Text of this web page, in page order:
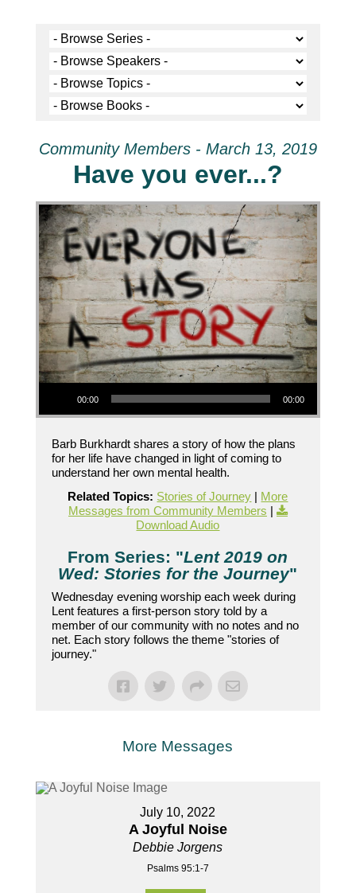
Community Members - March 13, 2019
Have you ever...?
Audio Player
00:00 00:00
Barb Burkhardt shares a story of how the plans
for her life have changed in light of coming to
understand her own mental health.
Related Topics: Stories of Journey | More
Messages from Community Members |
Download Audio
From Series: "Lent 2019 on
Wed: Stories for the Journey"
Wednesday evening worship each week during
Lent features a first-person story told by a
member of our community with no notes and no
net. Each story follows the theme "stories of
journey."
More Messages
July 10, 2022
A Joyful Noise
Debbie Jorgens
Psalms 95:1-7